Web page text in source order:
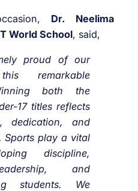
Dr. Neelima
World School, said,
proud of our
remarkable
both the
17 titles reflects
dedication, and
Sports play a vital
discipline,
and
students. We